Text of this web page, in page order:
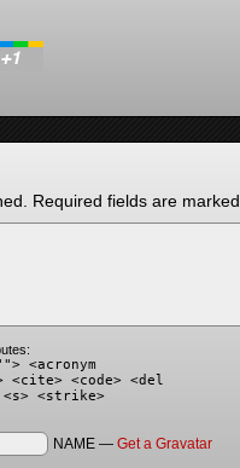
Required fields are marked
<acronym
<code> <del
<strike>
NAME — Get a Gravatar